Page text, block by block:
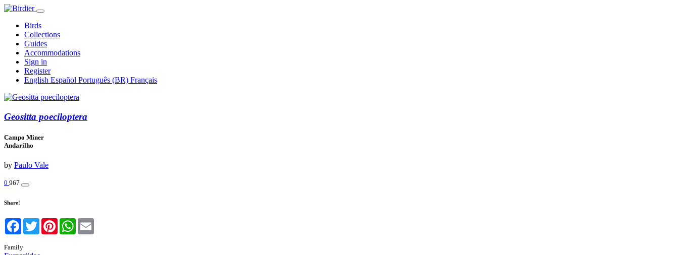
Birds
Collections
Guides
Accommodations
Sign in
Register
English Español Português (BR) Français
Geositta poeciloptera
Campo Miner
Andarilho
by Paulo Vale
0 967
Share!
Facebook
TwitterPinterestWhatsApp
Family